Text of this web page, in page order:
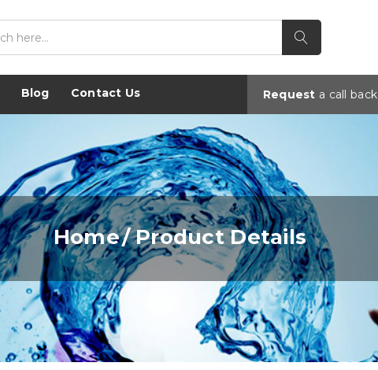
Blog Contact Us Request a call back
Home Product Details